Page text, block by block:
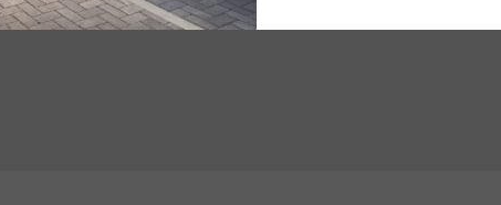
halves & pieces, toasted, chopped